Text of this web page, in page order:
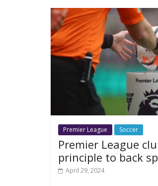
Premier League Soccer
Premier League
principle to back
April 29, 2024